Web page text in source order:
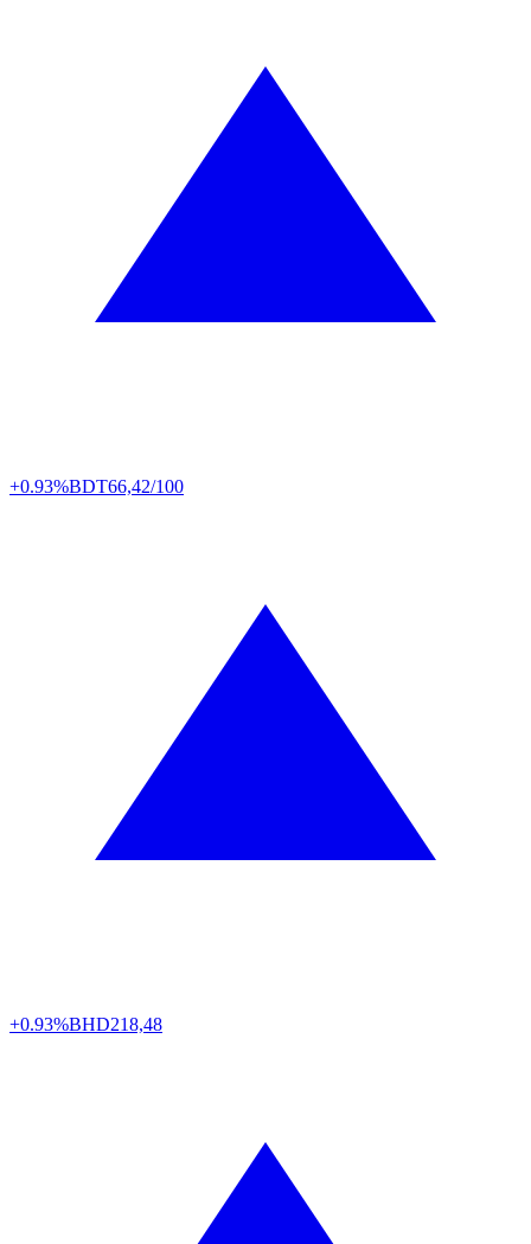
+0.93%BDT66,42/100
+0.93%BHD218,48